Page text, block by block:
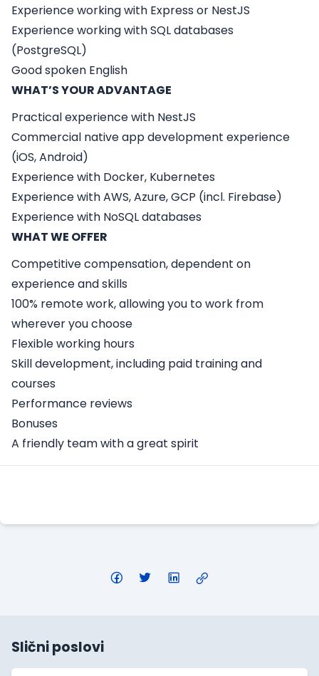
Experience working with Express or NestJS
Experience working with SQL databases
(PostgreSQL)
Good spoken English
WHAT’S YOUR ADVANTAGE
Practical experience with NestJS
Commercial native app development experience
(iOS, Android)
Experience with Docker, Kubernetes
Experience with AWS, Azure, GCP (incl. Firebase)
Experience with NoSQL databases
WHAT WE OFFER
Competitive compensation, dependent on
experience and skills
100% remote work, allowing you to work from
wherever you choose
Flexible working hours
Skill development, including paid training and
courses
Performance reviews
Bonuses
A friendly team with a great spirit
Slični poslovi